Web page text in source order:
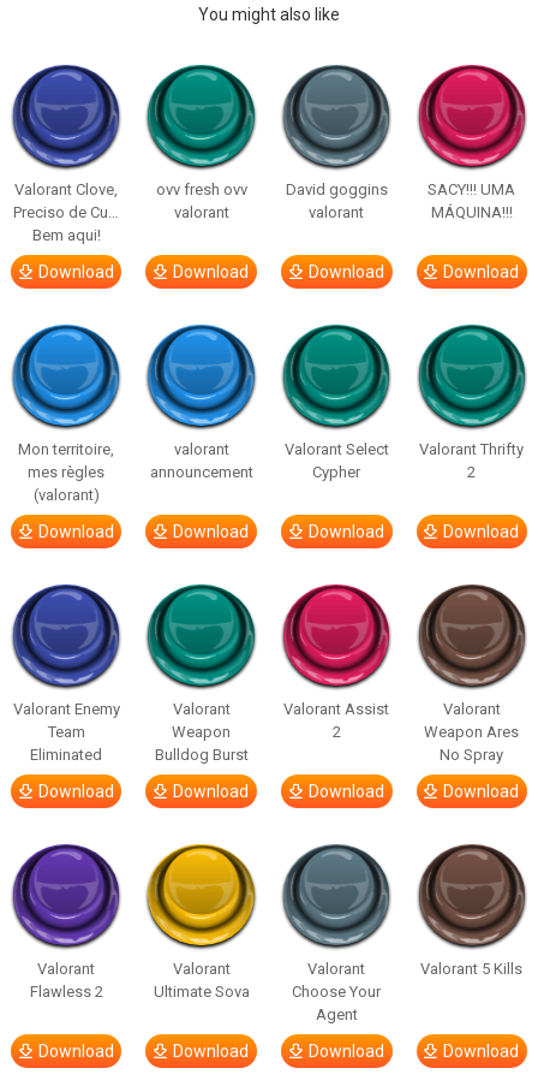
You might also like
Valorant Clove,
Preciso de Cu…
Bem aqui!
Download
ovv fresh ovv
valorant
Download
David goggins
valorant
Download
SACY!!! UMA
MÁQUINA!!!
Download
Mon territoire,
mes règles
(valorant)
Download
valorant
announcement
Download
Valorant Select
Cypher
Download
Valorant Thrifty
2
Download
Valorant Enemy
Team
Eliminated
Download
Valorant
Weapon
Bulldog Burst
Download
Valorant Assist
2
Download
Valorant
Weapon Ares
No Spray
Download
Valorant
Flawless 2
Download
Valorant
Ultimate Sova
Download
Valorant
Choose Your
Agent
Download
Valorant 5 Kills
Download